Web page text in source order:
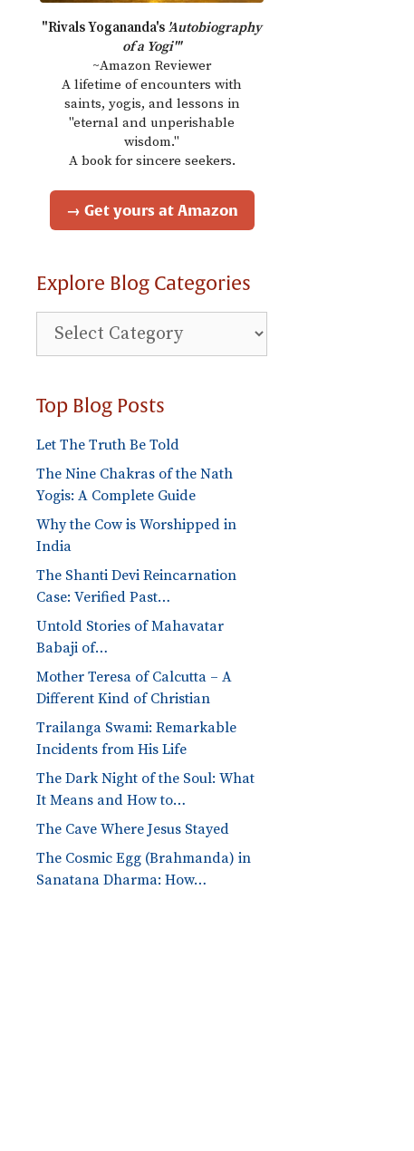
"Rivals Yogananda's 'Autobiography
of a Yogi'"
~Amazon Reviewer
A lifetime of encounters with
saints, yogis, and lessons in
"eternal and unperishable
wisdom."
A book for sincere seekers.
→ Get yours at Amazon
Explore Blog Categories
Explore
Blog
Top Blog Posts
Let The Truth Be Told
The Nine Chakras of the Nath
Yogis: A Complete Guide
Why the Cow is Worshipped in
India
The Shanti Devi Reincarnation
Case: Verified Past…
Untold Stories of Mahavatar
Babaji of…
Mother Teresa of Calcutta – A
Different Kind of Christian
Trailanga Swami: Remarkable
Incidents from His Life
The Dark Night of the Soul: What
It Means and How to…
The Cave Where Jesus Stayed
The Cosmic Egg (Brahmanda) in
Sanatana Dharma: How…